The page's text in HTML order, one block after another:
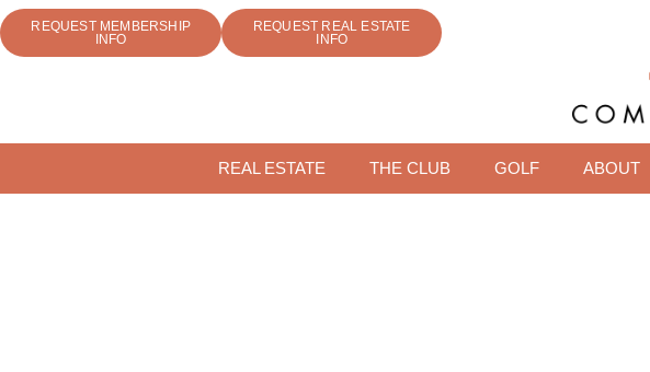
REQUEST MEMBERSHIP
INFO
REQUEST REAL ESTATE
INFO
REAL ESTATE THE CLUB GOLF ABOUT